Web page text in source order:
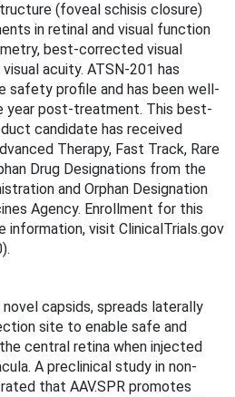
(foveal schisis closure)
in retinal and visual function
best-corrected visual
acuity. ATSN-201 has
safety profile and has been well-
post-treatment. This best-
candidate has received
Therapy, Fast Track, Rare
Drug Designations from the
and Orphan Designation
Agency. Enrollment for this
information, visit ClinicalTrials.gov
novel capsids, spreads laterally
site to enable safe and
central retina when injected
A preclinical study in non-
that AAV.SPR promotes